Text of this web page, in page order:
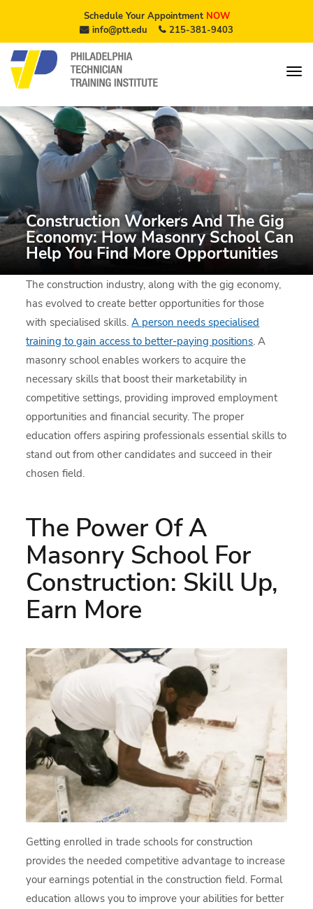
Schedule Your AppointmentNOW
info@ptt.edu
215-381-9403
Construction Workers And The Gig
Economy: How Masonry School Can
Help You Find More Opportunities
The construction industry, along with the gig economy,
has evolved to create better opportunities for those
with specialised skills.A person needs specialised
training to gain access to better-paying positions. A
masonry school enables workers to acquire the
necessary skills that boost their marketability in
competitive settings, providing improved employment
opportunities and financial security. The proper
education offers aspiring professionals essential skills to
stand out from other candidates and succeed in their
chosen field.
The Power Of A
Masonry School For
Construction: Skill Up,
Earn More
Getting enrolled in trade schools for construction
provides the needed competitive advantage to increase
your earnings potential in the construction field. Formal
education allows you to improve your abilities for better